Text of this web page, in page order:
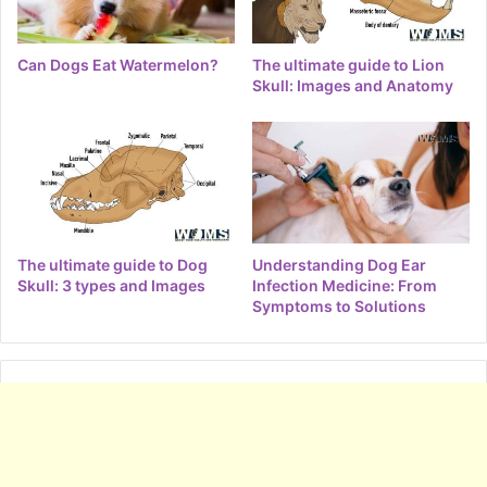
Can Dogs Eat Watermelon?
The ultimate guide to Lion
Skull: Images and Anatomy
The ultimate guide to Dog
Skull: 3 types and Images
Understanding Dog Ear
Infection Medicine: From
Symptoms to Solutions